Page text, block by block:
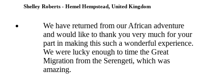
Shelley Roberts - Hemel Hempstead, United Kingdom
We have returned from our African adventure
and would like to thank you very much for your
part in making this such a wonderful experience.
We were lucky enough to time the Great
Migration from the Serengeti, which was
amazing.